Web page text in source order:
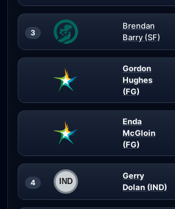
3
Brendan
Barry (SF)
Gordon
Hughes
(FG)
Enda
McGloin
(FG)
4
Gerry
Dolan (IND)